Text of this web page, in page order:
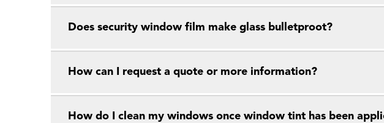
Does security window film make glass bulletproot?
How can I request a quote or more information?
How do I clean my windows once window tint has been